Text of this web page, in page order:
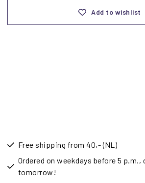
Add to wishlist
Free shipping from 40,- (NL)
Ordered on weekdays before 5 p.m.,
tomorrow!